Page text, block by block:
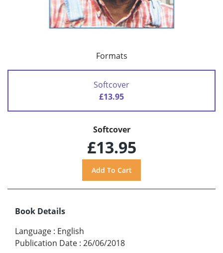
Formats
Softcover
£13.95
Softcover
£13.95
Book Details
Language : English
Publication Date : 26/06/2018